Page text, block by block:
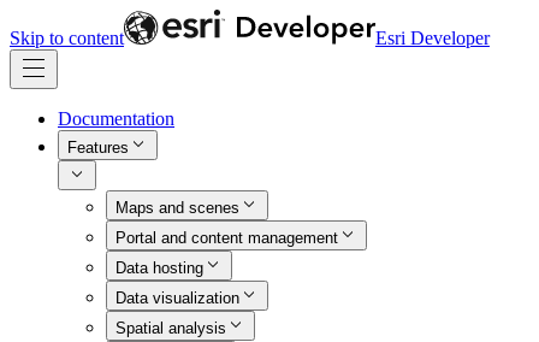
Skip to content Esri Developer
Documentation
Features
Maps and scenes
Portal and content management
Data hosting
Data visualization
Spatial analysis